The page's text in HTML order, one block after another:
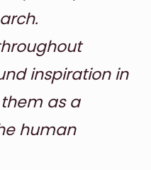
inspiration in
as a
human